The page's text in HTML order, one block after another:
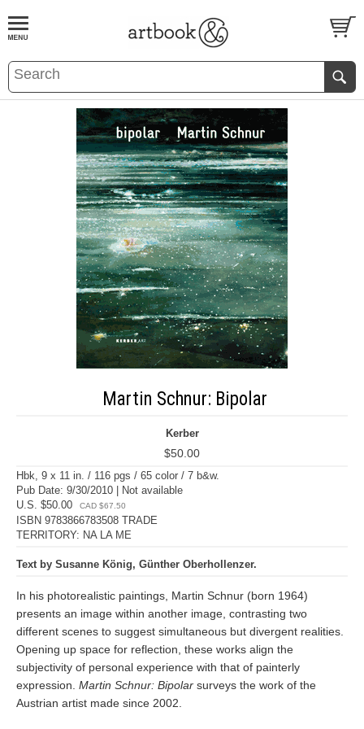
BOOKS EVENTS AND FEATURES
Martin Schnur: Bipolar
Kerber
$50.00
Hbk, 9 x 11 in. / 116 pgs / 65 color / 7 b&w.
Pub Date: 9/30/2010 | Not available
U.S. $50.00
CAD $67.50
ISBN 9783866783508 TRADE
TERRITORY: NA LA ME
Text by Susanne König, Günther Oberhollenzer.
In his photorealistic paintings, Martin Schnur (born 1964)
presents an image within another image, contrasting two
different scenes to suggest simultaneous but divergent realities.
Opening up space for reflection, these works align the
subjectivity of personal experience with that of painterly
expression. Martin Schnur: Bipolar surveys the work of the
Austrian artist made since 2002.